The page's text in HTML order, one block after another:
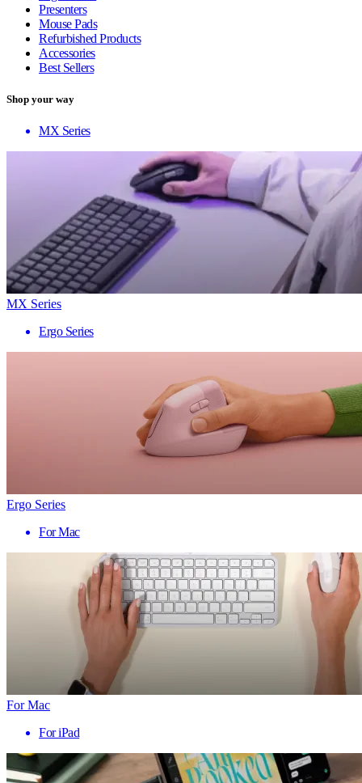
Presenters
Mouse Pads
Refurbished Products
Accessories
Best Sellers
Shop your way
MX Series
MX Series
Ergo Series
Ergo Series
For Mac
For Mac
For iPad